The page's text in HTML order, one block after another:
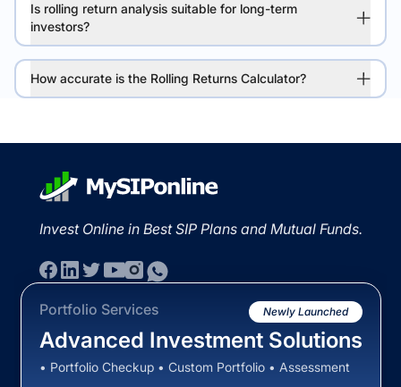
Is rolling return analysis suitable for long-term
investors?
How accurate is the Rolling Returns Calculator?
Invest Online in Best SIP Plans and Mutual Funds.
Portfolio Services Newly Launched
Advanced Investment Solutions
• Portfolio Checkup • Custom Portfolio • Assessment